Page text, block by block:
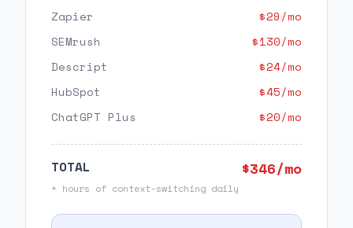
Zapier
$29/mo
SEMrush
$130/mo
Descript
$24/mo
HubSpot
$45/mo
ChatGPT Plus
$20/mo
TOTAL $346/mo
+ hours of context-switching daily